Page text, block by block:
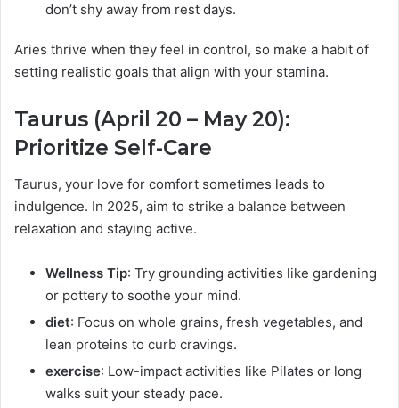
don’t shy away from rest days.
Aries thrive when they feel in control, so make a habit of
setting realistic goals that align with your stamina.
Taurus (April 20 – May 20):
Prioritize Self-Care
Taurus, your love for comfort sometimes leads to
indulgence. In 2025, aim to strike a balance between
relaxation and staying active.
Wellness Tip: Try grounding activities like gardening
or pottery to soothe your mind.
diet: Focus on whole grains, fresh vegetables, and
lean proteins to curb cravings.
exercise: Low-impact activities like Pilates or long
walks suit your steady pace.